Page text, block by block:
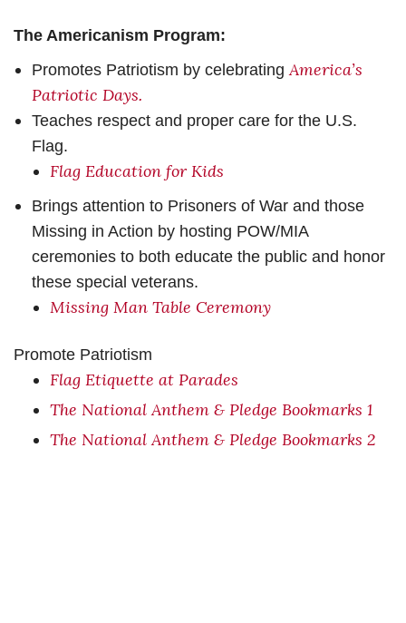
The Americanism Program:
Promotes Patriotism by celebratingAmerica’s
Patriotic Days.
Teaches respect and proper care for the U.S.
Flag.
Flag Education for Kids
Brings attention to Prisoners of War and those
Missing in Action by hosting POW/MIA
ceremonies to both educate the public and honor
these special veterans.
Missing Man Table Ceremony
Promote Patriotism
Flag Etiquette at Parades
The National Anthem & Pledge Bookmarks 1
The National Anthem & Pledge Bookmarks 2